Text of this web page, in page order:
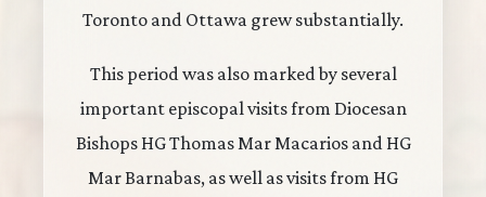
Toronto and Ottawa grew substantially.
This period was also marked by several
important episcopal visits from Diocesan
Bishops HG Thomas Mar Macarios and HG
Mar Barnabas, as well as visits from HG